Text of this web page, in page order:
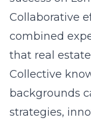
Collaborative
combined
that real
Collective
backgrounds
strategies,